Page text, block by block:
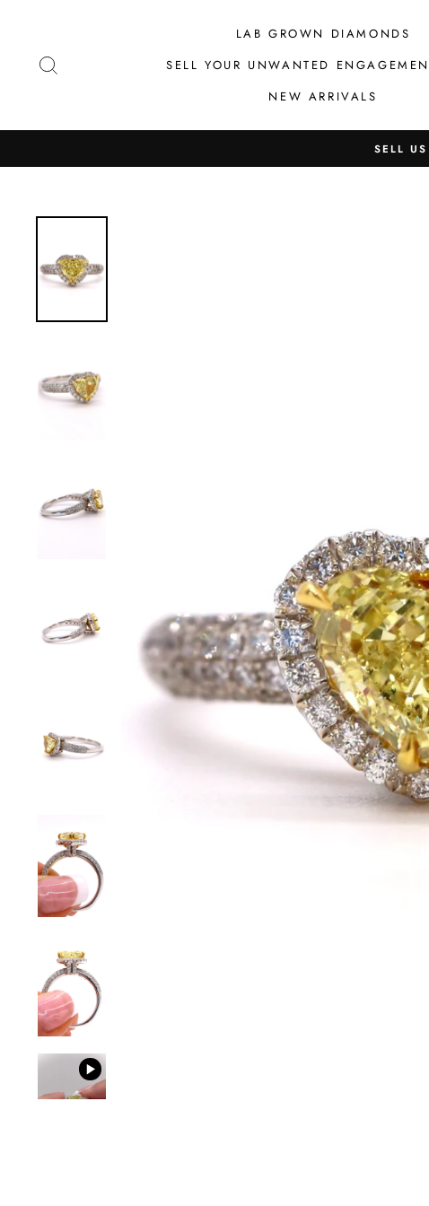
content
LAB GROWN DIAMONDS
SELL YOUR UNWANTED
NEW ARRIVALS
SELL